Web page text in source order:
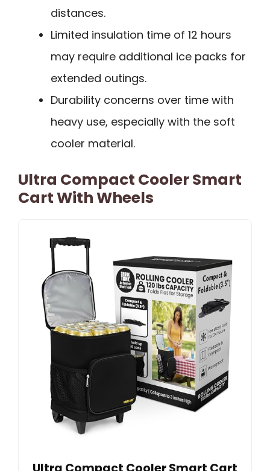
distances.
Limited insulation time of 12 hours
may require additional ice packs for
extended outings.
Durability concerns over time with
heavy use, especially with the soft
cooler material.
Ultra Compact Cooler Smart
Cart With Wheels